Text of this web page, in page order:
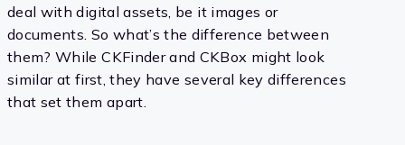
deal with digital assets, be it images or
documents. So what’s the difference between
them? While CKFinder and CKBox might look
similar at first, they have several key differences
that set them apart.